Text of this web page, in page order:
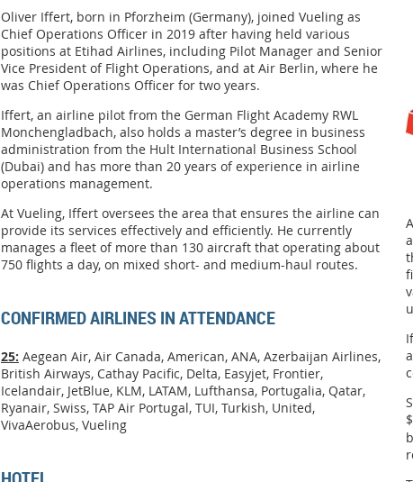
Oliver Iffert, born in Pforzheim (Germany), joined Vueling as
Chief Operations Officer in 2019 after having held various
positions at Etihad Airlines, including Pilot Manager and Senior
Vice President of Flight Operations, and at Air Berlin, where he
was Chief Operations Officer for two years.
Iffert, an airline pilot from the German Flight Academy RWL
Monchengladbach, also holds a master’s degree in business
administration from the Hult International Business School
(Dubai) and has more than 20 years of experience in airline
operations management.
At Vueling, Iffert oversees the area that ensures the airline can
provide its services effectively and efficiently. He currently
manages a fleet of more than 130 aircraft that operating about
750 flights a day, on mixed short- and medium-haul routes.
CONFIRMED AIRLINES IN ATTENDANCE
25: Aegean Air, Air Canada, American, ANA, Azerbaijan Airlines,
British Airways, Cathay Pacific, Delta, Easyjet, Frontier,
Icelandair, JetBlue, KLM, LATAM, Lufthansa, Portugalia, Qatar,
Ryanair, Swiss, TAP Air Portugal, TUI, Turkish, United,
VivaAerobus, Vueling